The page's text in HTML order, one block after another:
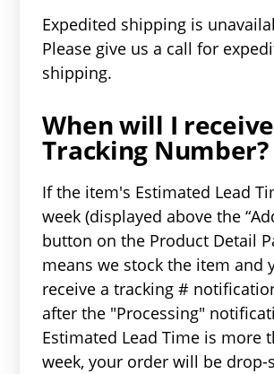
Expedited shipping is
Please give us a call for
shipping.
When will I
Tracking Number?
If the item's Estimated Lead
week (displayed above the
button on the Product Detail
means we stock the item and
receive a tracking #
after the "Processing"
Estimated Lead Time is more
week, your order will be drop-